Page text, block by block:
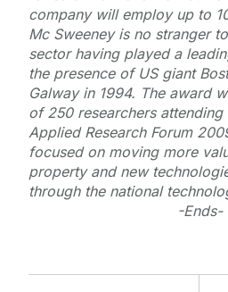
company will employ up to
Mc Sweeney is no stranger
sector having played a
the presence of US giant
Galway in 1994. The award
of 250 researchers
Applied Research Forum
focused on moving more
property and new
through the national
-Ends-